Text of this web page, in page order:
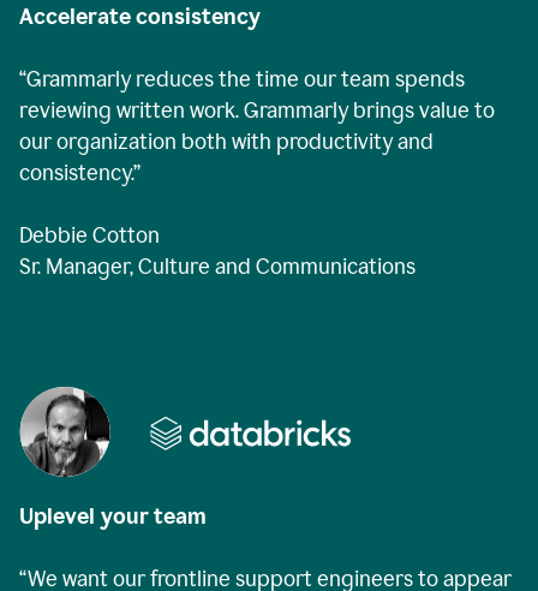
Accelerate consistency
“Grammarly reduces the time our team spends
reviewing written work. Grammarly brings value to
our organization both with productivity and
consistency.”
Debbie Cotton
Sr. Manager, Culture and Communications
Uplevel your team
“We want our frontline support engineers to appear